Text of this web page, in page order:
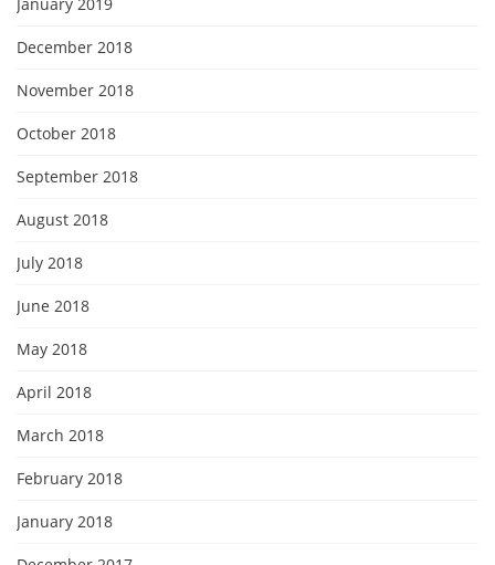
January 2019
December 2018
November 2018
October 2018
September 2018
August 2018
July 2018
June 2018
May 2018
April 2018
March 2018
February 2018
January 2018